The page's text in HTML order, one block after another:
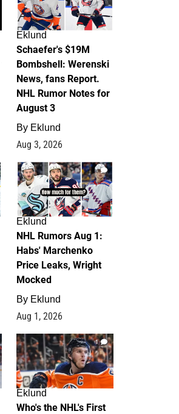
Eklund
Schaefer's $19M
Bombshell: Werenski
News, fans Report.
NHL Rumor Notes for
August 3
By Eklund
Aug 3, 2026
1
Eklund
NHL Rumors Aug 1:
Habs' Marchenko
Price Leaks, Wright
Mocked
By Eklund
Aug 1, 2026
1
Eklund
Who's the NHL's First